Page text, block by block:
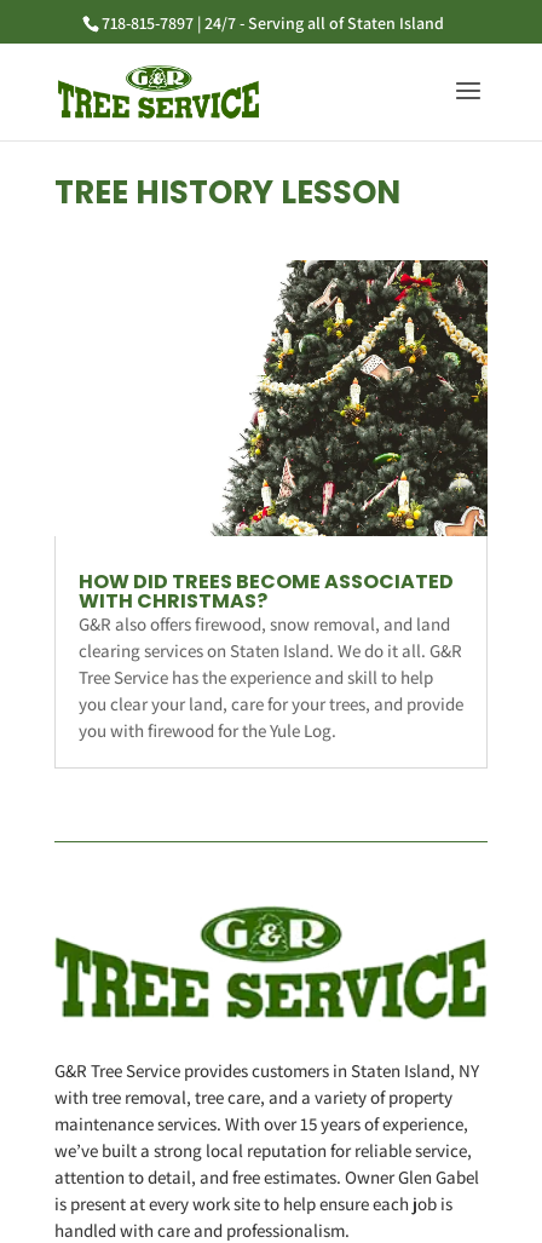
718-815-7897 | 24/7 - Serving all of Staten Island
TREE HISTORY LESSON
HOW DID TREES BECOME ASSOCIATED
WITH CHRISTMAS?
G&R also offers firewood, snow removal, and land
clearing services on Staten Island. We do it all. G&R
Tree Service has the experience and skill to help
you clear your land, care for your trees, and provide
you with firewood for the Yule Log.
G&R Tree Service provides customers in Staten Island, NY
with tree removal, tree care, and a variety of property
maintenance services. With over 15 years of experience,
we’ve built a strong local reputation for reliable service,
attention to detail, and free estimates. Owner Glen Gabel
is present at every work site to help ensure each job is
handled with care and professionalism.